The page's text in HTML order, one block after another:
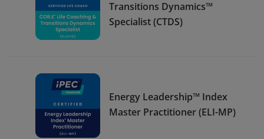
Transitions Dynamics™
Specialist (CTDS)
Energy Leadership™ Index
Master Practitioner (ELI-MP)